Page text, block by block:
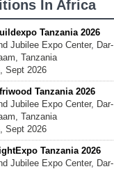
In Africa
Tanzania 2026
Jubilee Expo Center, Dar-
Tanzania
Sept 2026
Tanzania 2026
Jubilee Expo Center, Dar-
Tanzania
Sept 2026
Tanzania 2026
Jubilee Expo Center, Dar-